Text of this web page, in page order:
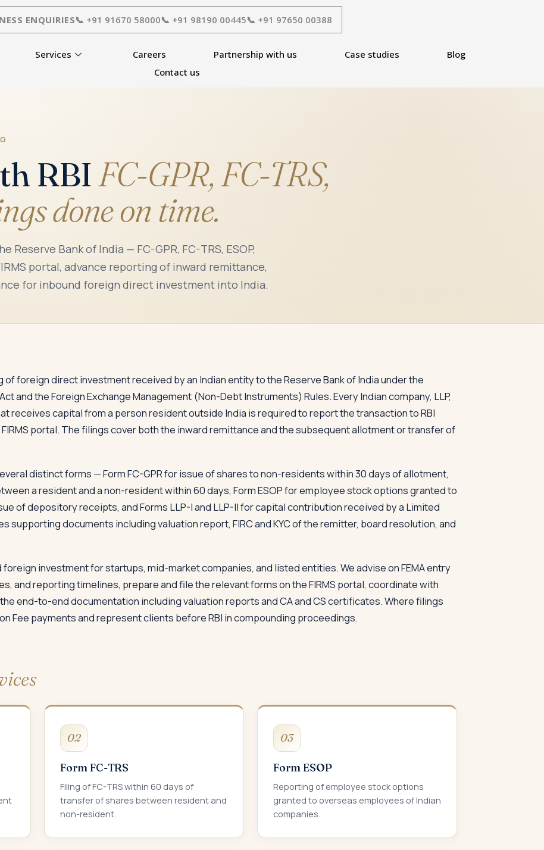
ENQUIRIES📞 +91 91670 58000📞 +91 98190 00445📞 +91 97650 00388
Services Careers Partnership with us Case studies
Blog
Contact us
RBIFC-GPR, FC-TRS,
done on time.
Bank of India — FC-GPR, FC-TRS, ESOP,
portal, advance reporting of inward remittance,
for inbound foreign direct investment into India.
foreign direct investment received by an Indian entity to the Reserve Bank of India under the
and the Foreign Exchange Management (Non-Debt Instruments) Rules. Every Indian company, LLP,
receives capital from a person resident outside India is required to report the transaction to RBI
portal. The filings cover both the inward remittance and the subsequent allotment or transfer of
distinct forms — Form FC-GPR for issue of shares to non-residents within 30 days of allotment,
a resident and a non-resident within 60 days, Form ESOP for employee stock options granted to
of depository receipts, and Forms LLP-I and LLP-II for capital contribution received by a Limited
supporting documents including valuation report, FIRC and KYC of the remitter, board resolution, and
investment for startups, mid-market companies, and listed entities. We advise on FEMA entry
and reporting timelines, prepare and file the relevant forms on the FIRMS portal, coordinate with
end-to-end documentation including valuation reports and CA and CS certificates. Where filings
Fee payments and represent clients before RBI in compounding proceedings.
02
Form FC-TRS
Filing of FC-TRS within 60 days of
transfer of shares between resident and
non-resident.
03
Form ESOP
Reporting of employee stock options
granted to overseas employees of Indian
companies.